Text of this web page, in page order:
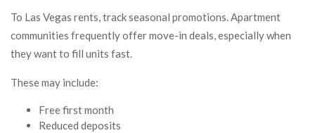
To Las Vegas rents, track seasonal promotions. Apartment
communities frequently offer move-in deals, especially when
they want to fill units fast.
These may include:
Free first month
Reduced deposits